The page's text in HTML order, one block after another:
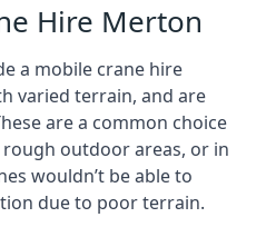
Hire Merton
a mobile crane hire
varied terrain, and are
are a common choice
outdoor areas, or in
wouldn’t be able to
due to poor terrain.